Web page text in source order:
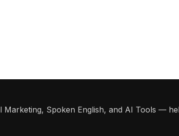
Spoken English, and AI Tools —